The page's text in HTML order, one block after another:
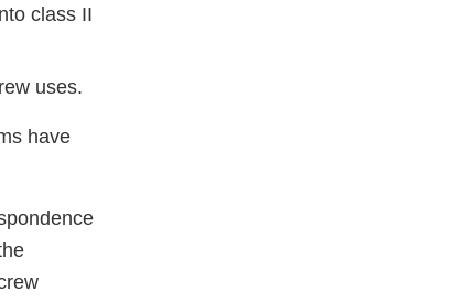
class II
uses.
have